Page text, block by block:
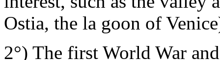
Ostia, the la goon of
2°) The first World War